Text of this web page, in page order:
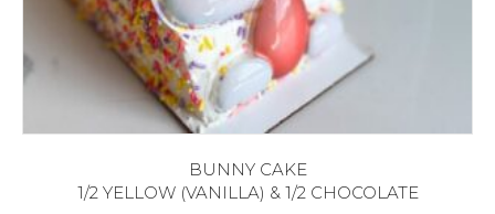
BUNNY CAKE
1/2 YELLOW (VANILLA) & 1/2 CHOCOLATE